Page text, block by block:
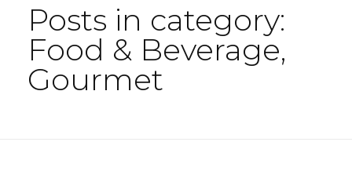
Posts in category:
Food & Beverage,
Gourmet